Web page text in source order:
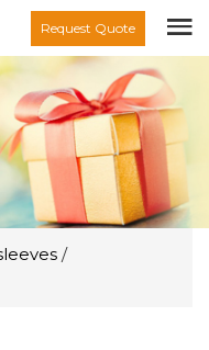
Request Quote
/